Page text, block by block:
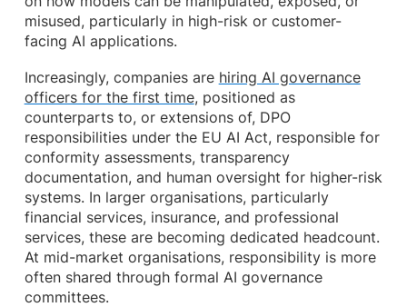
misused, particularly in high-risk or customer-
facing AI applications.
Increasingly, companies are hiring AI governance
officers for the first time, positioned as
counterparts to, or extensions of, DPO
responsibilities under the EU AI Act, responsible for
conformity assessments, transparency
documentation, and human oversight for higher-risk
systems. In larger organisations, particularly
financial services, insurance, and professional
services, these are becoming dedicated headcount.
At mid-market organisations, responsibility is more
often shared through formal AI governance
committees.